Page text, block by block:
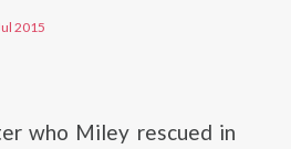
2015
who Miley rescued in